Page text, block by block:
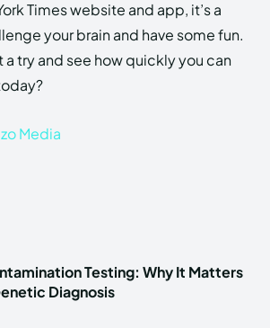
Times website and app, it’s a
your brain and have some fun.
a try and see how quickly you can
Media
Testing: Why It Matters
Diagnosis